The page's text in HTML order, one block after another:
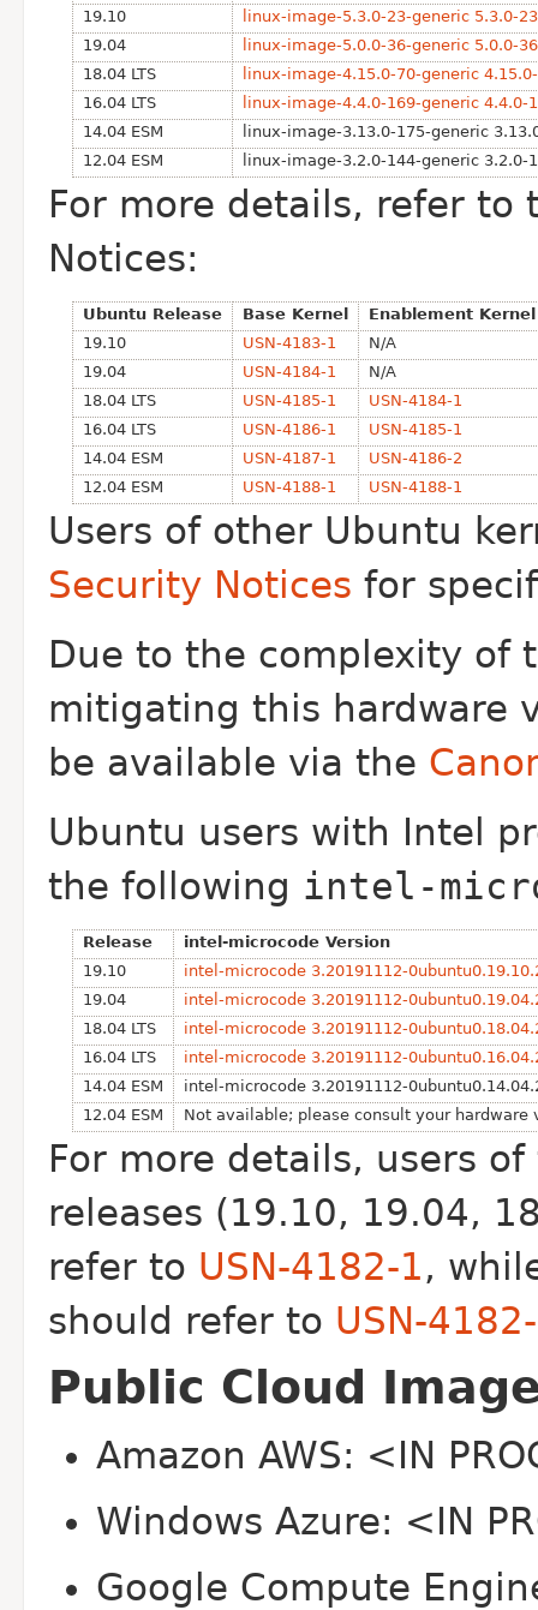
19.10
linux-image-5.3.0-23-generic 5.3.0-
19.04
linux-image-5.0.0-36-generic 5.0.0-
18.04 LTS
linux-image-4.15.0-70-generic
16.04 LTS
linux-image-4.4.0-169-generic 4.4.0-
14.04 ESM
linux-image-3.13.0-175-generic
12.04 ESM
linux-image-3.2.0-144-generic 3.2.0-
For more details, refer
Notices:
Ubuntu Release Base Kernel
Enablement Kernel
19.10
USN-4183-1
N/A
19.04
USN-4184-1
N/A
18.04 LTS
USN-4185-1
USN-4184-1
16.04 LTS
USN-4186-1
USN-4185-1
14.04 ESM
USN-4187-1
USN-4186-2
12.04 ESM
USN-4188-1 USN-4188-1
Users of other Ubuntu
Security Notices for
Due to the complexity of
mitigating this hardware
be available via the
Ubuntu users with Intel
the following intel-
Release
intel-microcode Version
19.10
intel-microcode 3.20191112-
19.04
intel-microcode 3.20191112-
18.04 LTS
intel-microcode 3.20191112-
16.04 LTS
intel-microcode 3.20191112-
14.04 ESM
intel-microcode 3.20191112-
12.04 ESM
Not available; please consult your
For more details, users
releases (19.10, 19.04,
refer to USN-4182-1,
should refer to USN-
Public Cloud
Amazon AWS: <IN
Windows Azure: <IN
Google Compute